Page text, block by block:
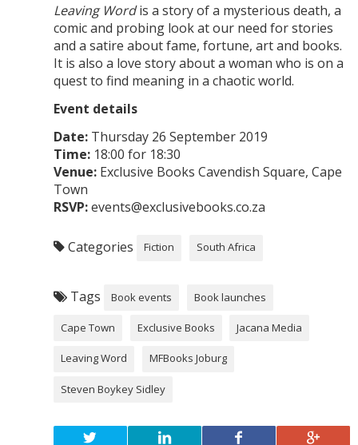
Leaving Wordis a story of a mysterious death, a
comic and probing look at our need for stories
and a satire about fame, fortune, art and books.
It is also a love story about a woman who is on a
quest to find meaning in a chaotic world.
Event details
Date:Thursday 26 September 2019
Time:18:00 for 18:30
Venue:Exclusive Books Cavendish Square, Cape
Town
RSVP:events@exclusivebooks.co.za
Categories Fiction South Africa
Tags Book events Book launches
Cape Town Exclusive Books Jacana Media
Leaving Word MFBooks Joburg
Steven Boykey Sidley